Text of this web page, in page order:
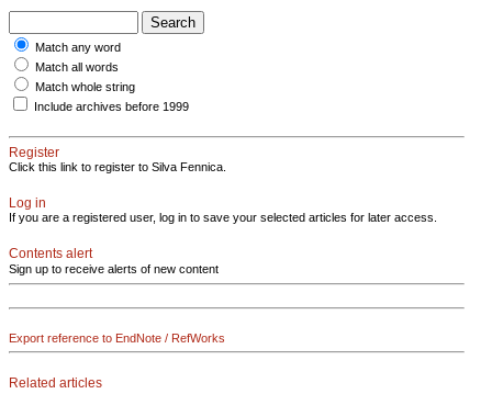
Match any word
Match all words
Match whole string
Include archives before 1999
Register
Click this link to register to Silva Fennica.
Log in
If you are a registered user, log in to save your selected articles for later access.
Contents alert
Sign up to receive alerts of new content
Export reference to EndNote / RefWorks
Related articles